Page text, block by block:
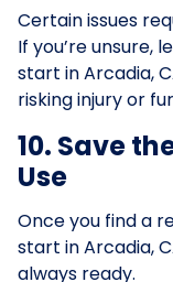
Certain issues
If you’re unsure,
start in Arcadia,
risking injury or
10. Save
Use
Once you find a
start in Arcadia,
always ready.